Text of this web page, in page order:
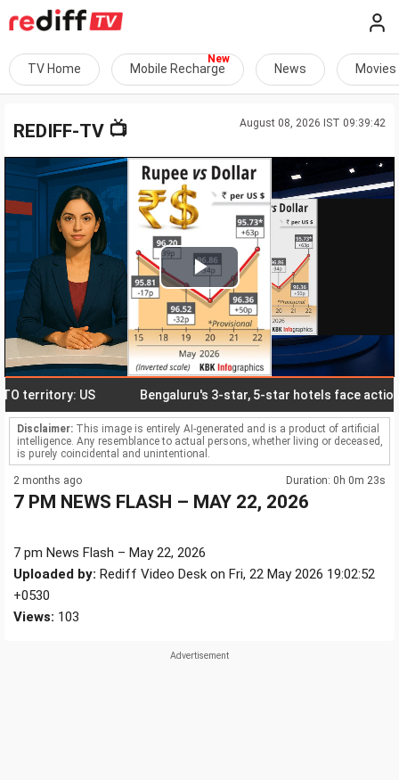
TV Home Mobile Recharge News Movies
August 08, 2026 IST 09:39:42
REDIFF-TV 📺
Play
Video
US Bengaluru's 3-star, 5-star hotels face action
Disclaimer: This image is entirely AI-generated and is a product of artificial
intelligence. Any resemblance to actual persons, whether living or deceased,
is purely coincidental and unintentional.
2 months ago Duration: 0h 0m 23s
7 PM NEWS FLASH – MAY 22, 2026
7 pm News Flash – May 22, 2026
Uploaded by: Rediff Video Desk on Fri, 22 May 2026 19:02:52
+0530
Views: 103